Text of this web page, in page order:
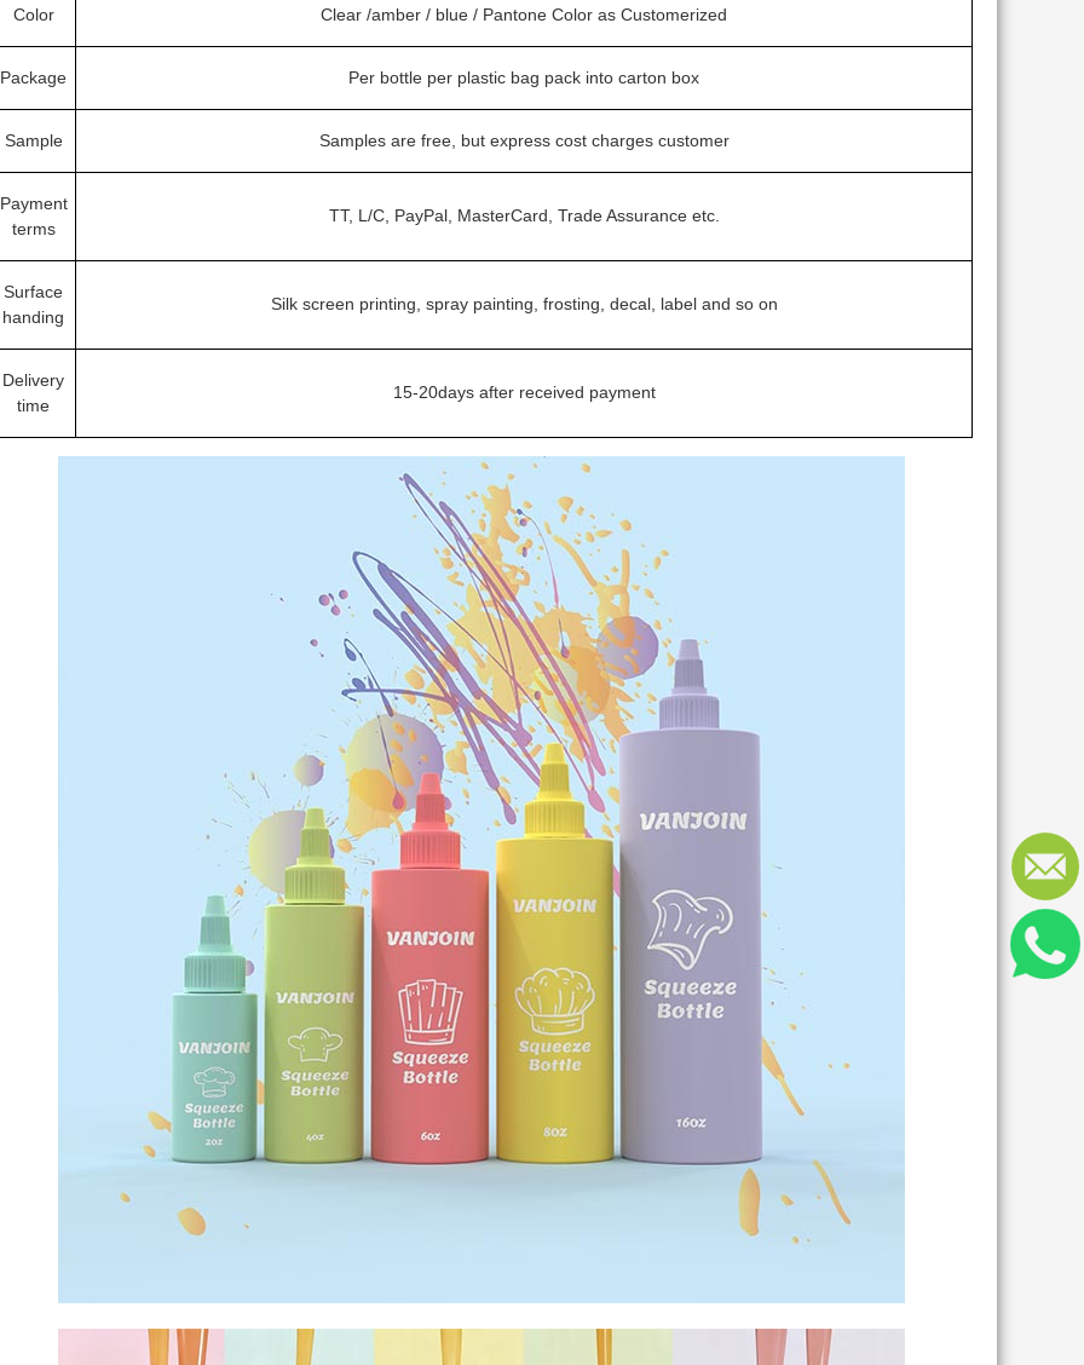
Color Clear /amber / blue / Pantone Color as Customerized
Package Per bottle per plastic bag pack into carton box
Sample Samples are free, but express cost charges customer
Payment
terms
TT, L/C, PayPal, MasterCard, Trade Assurance etc.
Surface
handing
Silk screen printing, spray painting, frosting, decal, label and so on
Delivery
time
15-20days after received payment